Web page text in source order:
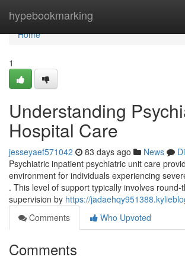
hypebookmarking
Home
Home
1
Understanding
Hospital Care
jesseyaef571042 83 days ago News
Psychiatric inpatient psychiatric unit care
environment for individuals experiencing
. This level of support typically involves round-
supervision by https://
Comments
Who Upvoted
Comments